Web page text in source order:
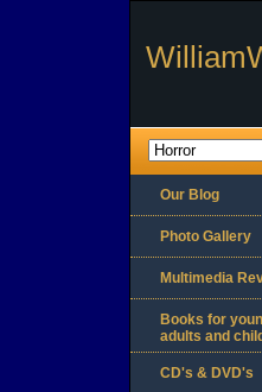
Our Blog
Photo Gallery
Multimedia
Books for
adults and
CD's & DVD's